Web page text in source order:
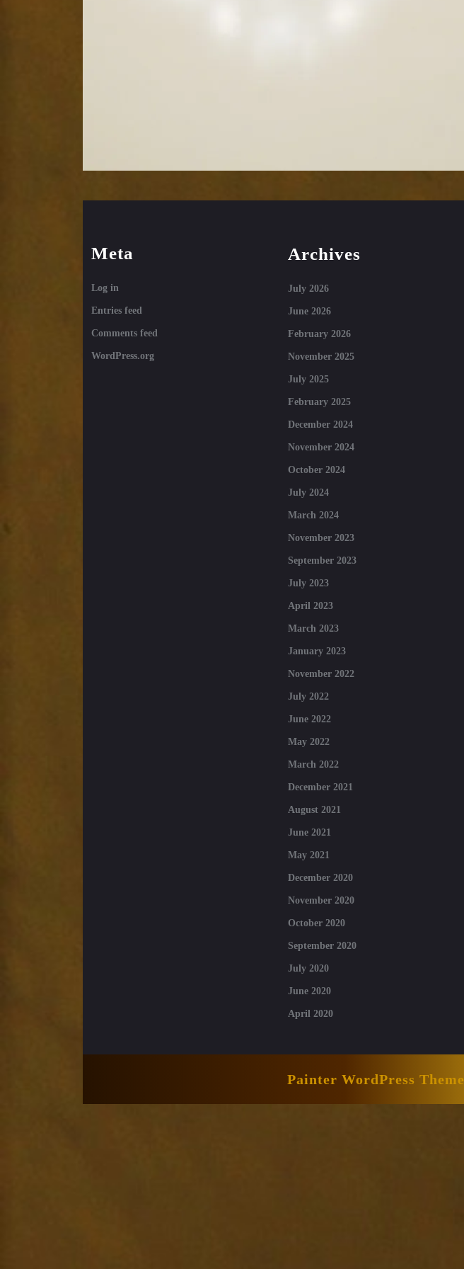
Meta
Log in
Entries feed
Comments feed
WordPress.org
Archives
July 2026
June 2026
February 2026
November 2025
July 2025
February 2025
December 2024
November 2024
October 2024
July 2024
March 2024
November 2023
September 2023
July 2023
April 2023
March 2023
January 2023
November 2022
July 2022
June 2022
May 2022
March 2022
December 2021
August 2021
June 2021
May 2021
December 2020
November 2020
October 2020
September 2020
July 2020
June 2020
April 2020
Painter WordPress Theme